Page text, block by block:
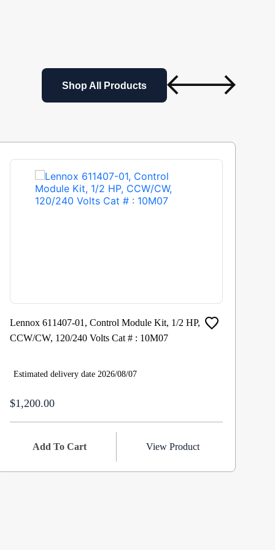
Shop All Products
Lennox 611407-01, Control Module Kit, 1/2 HP,
CCW/CW, 120/240 Volts Cat # : 10M07
Estimated delivery date 2026/08/07
$1,200.00
Add To Cart View Product